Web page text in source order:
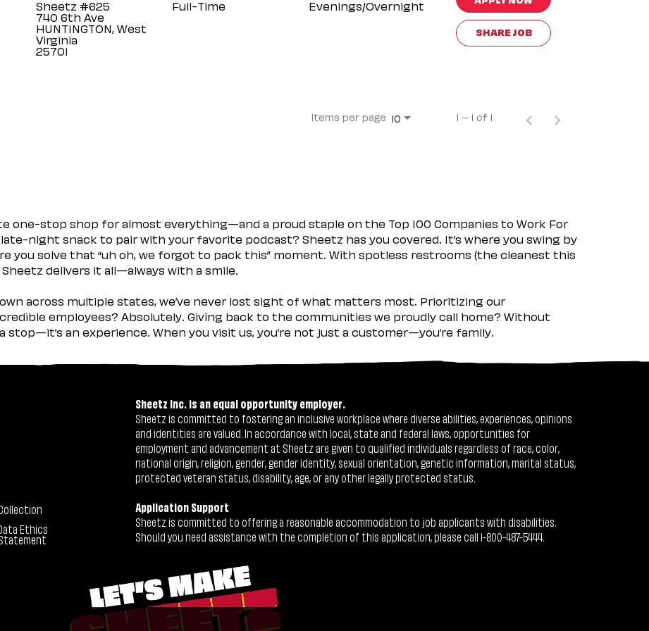
Sheetz #625
740 6th Ave
HUNTINGTON, West
Virginia
Full-Time Evenings/Overnight
SHARE JOB
Items per page 10 1 – 1 of 1
one-stop shop for almost everything—and a proud staple on the Top 100 Companies to Work For
night snack to pair with your favorite podcast? Sheetz has you covered. It’s where you swing by
you solve that “uh oh, we forgot to pack this” moment. With spotless restrooms (the cleanest this
delivers it all—always with a smile.
across multiple states, we’ve never lost sight of what matters most. Prioritizing our
employees? Absolutely. Giving back to the communities we proudly call home? Without
stop—it’s an experience. When you visit us, you’re not just a customer—you’re family.
Ethics
Sheetz Inc. is an equal opportunity employer.
Sheetz is committed to fostering an inclusive workplace where diverse abilities, experiences, opinions
and identities are valued. In accordance with local, state and federal laws, opportunities for
employment and advancement at Sheetz are given to qualified individuals regardless of race, color,
national origin, religion, gender, gender identity, sexual orientation, genetic information, marital status,
protected veteran status, disability, age, or any other legally protected status.
Application Support
Sheetz is committed to offering a reasonable accommodation to job applicants with disabilities.
Should you need assistance with the completion of this application, please call 1-800-487-5444.